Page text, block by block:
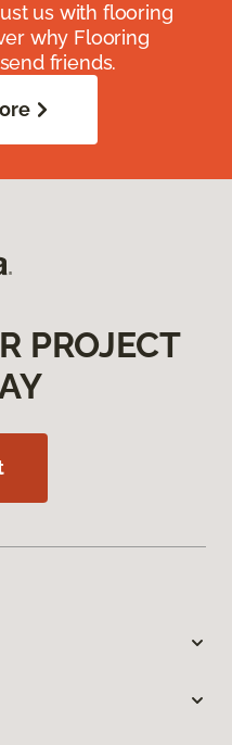
us with flooring
why Flooring
friends.
PROJECT